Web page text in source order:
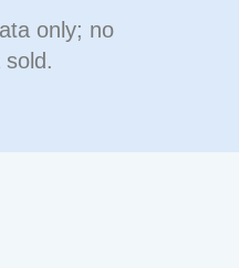
only; no
sold.